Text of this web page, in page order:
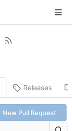
Releases
New Pull Request